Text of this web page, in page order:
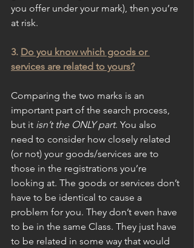
you offer under your mark), then you’re
at risk.
3. Do you know which goods or
services are related to yours?
Comparing the two marks is an
important part of the search process,
but it isn’t the ONLY part. You also
need to consider how closely related
(or not) your goods/services are to
those in the registrations you’re
looking at. The goods or services don’t
have to be identical to cause a
problem for you. They don’t even have
to be in the same Class. They just have
to be related in some way that would